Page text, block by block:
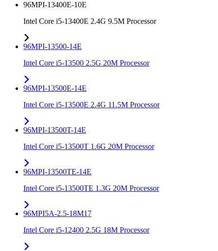
96MPI-13400E-10E
Intel Core i5-13400E 2.4G 9.5M Processor
96MPI-13500-14E
Intel Core i5-13500 2.5G 20M Processor
96MPI-13500E-14E
Intel Core i5-13500E 2.4G 11.5M Processor
96MPI-13500T-14E
Intel Core i5-13500T 1.6G 20M Processor
96MPI-13500TE-14E
Intel Core i5-13500TE 1.3G 20M Processor
96MPI5A-2.5-18M17
Intel Core i5-12400 2.5G 18M Processor